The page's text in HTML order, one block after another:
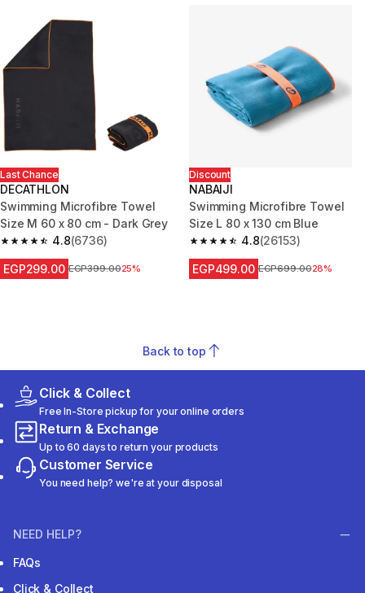
Last Chance
DECATHLON
Swimming Microfibre Towel
Size M 60 x 80 cm - Dark Grey
4.8
4.8 out of 5 stars from 6736 reviews
(6736)
EGP299.00 Price before reduction
EGP399.0025%
Discount
NABAIJI
Swimming Microfibre Towel
Size L 80 x 130 cm Blue
4.8
4.8 out of 5 stars from 26153
(26153)
EGP499.00 Price before reduction
EGP699.0028%
Back to top
Click & Collect
Free In-Store pickup for your online orders
Return & Exchange
Up to 60 days to return your products
Customer Service
You need help? we're at your disposal
NEED HELP?
FAQs
Click & Collect